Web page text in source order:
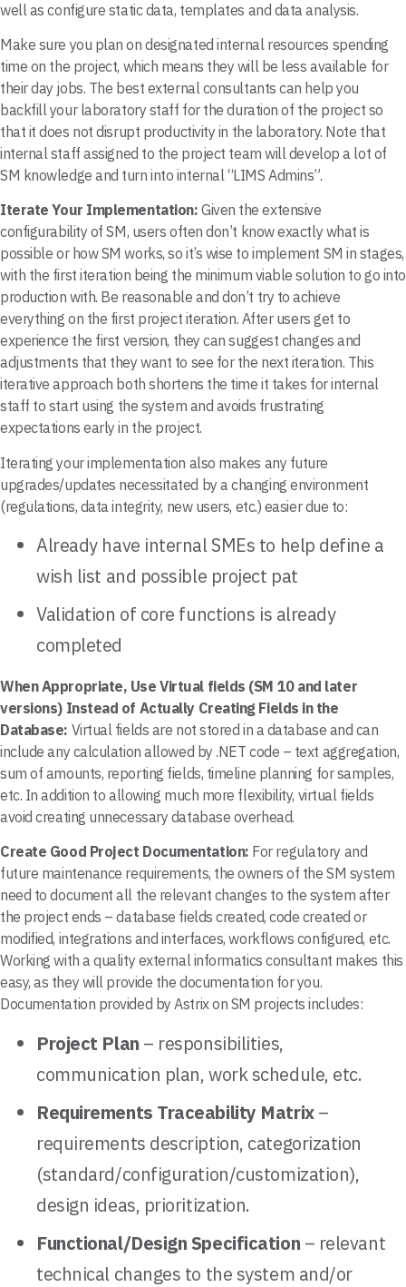
well as configure static data, templates and data analysis.
Make sure you plan on designated internal resources spending
time on the project, which means they will be less available for
their day jobs. The best external consultants can help you
backfill your laboratory staff for the duration of the project so
that it does not disrupt productivity in the laboratory. Note that
internal staff assigned to the project team will develop a lot of
SM knowledge and turn into internal “LIMS Admins”.
Iterate Your Implementation: Given the extensive
configurability of SM, users often don’t know exactly what is
possible or how SM works, so it’s wise to implement SM in stages,
with the first iteration being the minimum viable solution to go into
production with. Be reasonable and don’t try to achieve
everything on the first project iteration. After users get to
experience the first version, they can suggest changes and
adjustments that they want to see for the next iteration. This
iterative approach both shortens the time it takes for internal
staff to start using the system and avoids frustrating
expectations early in the project.
Iterating your implementation also makes any future
upgrades/updates necessitated by a changing environment
(regulations, data integrity, new users, etc.) easier due to:
Already have internal SMEs to help define a
wish list and possible project pat
Validation of core functions is already
completed
When Appropriate, Use Virtual fields (SM 10 and later
versions) Instead of Actually Creating Fields in the
Database: Virtual fields are not stored in a database and can
include any calculation allowed by .NET code – text aggregation,
sum of amounts, reporting fields, timeline planning for samples,
etc. In addition to allowing much more flexibility, virtual fields
avoid creating unnecessary database overhead.
Create Good Project Documentation: For regulatory and
future maintenance requirements, the owners of the SM system
need to document all the relevant changes to the system after
the project ends – database fields created, code created or
modified, integrations and interfaces, workflows configured, etc.
Working with a quality external informatics consultant makes this
easy, as they will provide the documentation for you.
Documentation provided by Astrix on SM projects includes:
Project Plan – responsibilities,
communication plan, work schedule, etc.
Requirements Traceability Matrix–
requirements description, categorization
(standard/configuration/customization),
design ideas, prioritization.
Functional/Design Specification – relevant
technical changes to the system and/or